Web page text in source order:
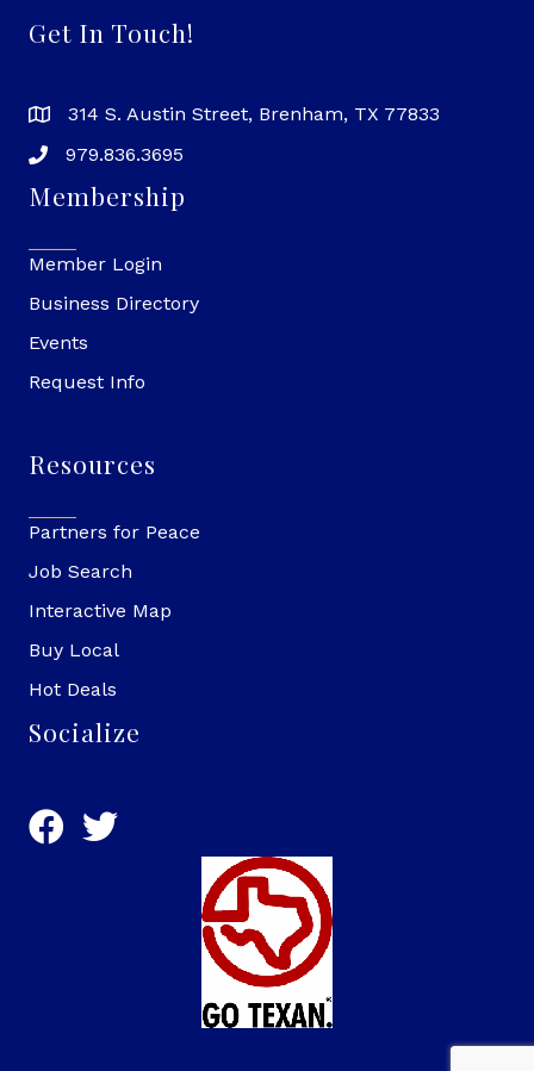
Get In Touch!
314 S. Austin Street, Brenham, TX 77833
979.836.3695
Membership
Member Login
Business Directory
Events
Request Info
Resources
Partners for Peace
Job Search
Interactive Map
Buy Local
Hot Deals
Socialize